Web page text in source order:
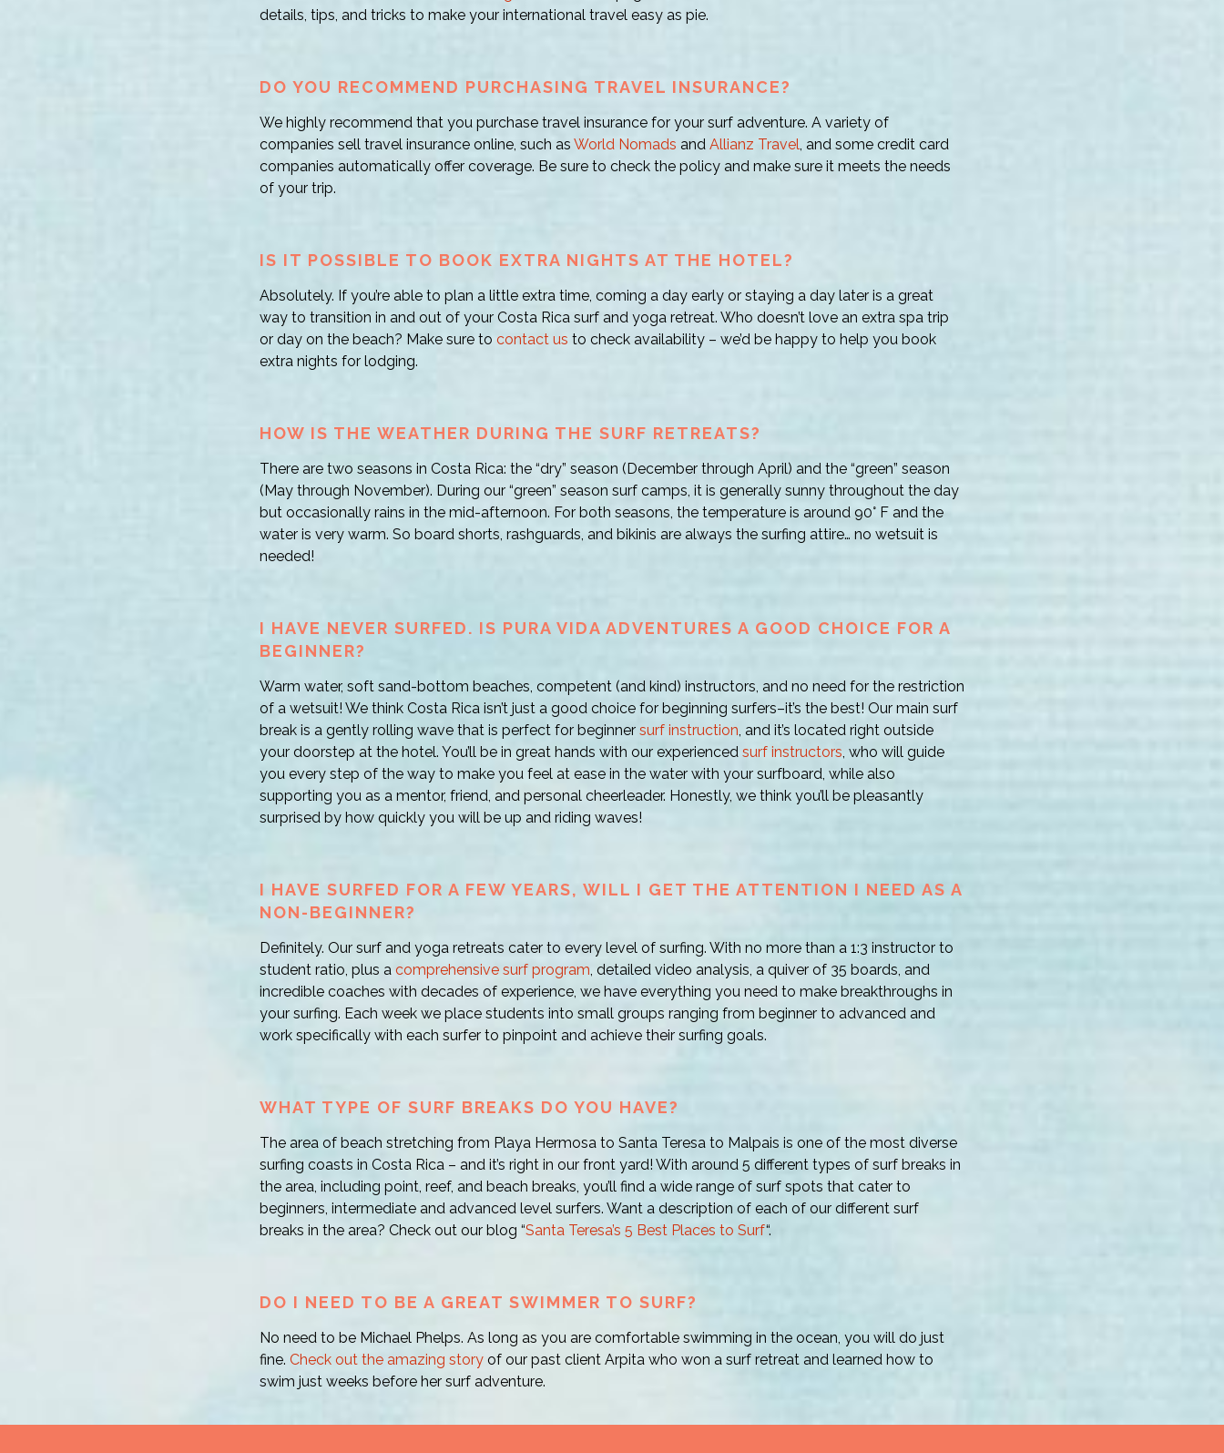
details, tips, and tricks to make your international travel easy as pie.
DO YOU RECOMMEND PURCHASING TRAVEL INSURANCE?
We highly recommend that you purchase travel insurance for your surf adventure. A variety of
companies sell travel insurance online, such as World Nomads and Allianz Travel, and some credit card
companies automatically offer coverage. Be sure to check the policy and make sure it meets the needs
of your trip.
IS IT POSSIBLE TO BOOK EXTRA NIGHTS AT THE HOTEL?
Absolutely. If you’re able to plan a little extra time, coming a day early or staying a day later is a great
way to transition in and out of your Costa Rica surf and yoga retreat. Who doesn’t love an extra spa trip
or day on the beach? Make sure to contact us to check availability – we’d be happy to help you book
extra nights for lodging.
HOW IS THE WEATHER DURING THE SURF RETREATS?
There are two seasons in Costa Rica: the “dry” season (December through April) and the “green” season
(May through November). During our “green” season surf camps, it is generally sunny throughout the day
but occasionally rains in the mid-afternoon. For both seasons, the temperature is around 90° F and the
water is very warm. So board shorts, rashguards, and bikinis are always the surfing attire… no wetsuit is
needed!
I HAVE NEVER SURFED. IS PURA VIDA ADVENTURES A GOOD CHOICE FOR A
BEGINNER?
Warm water, soft sand-bottom beaches, competent (and kind) instructors, and no need for the restriction
of a wetsuit! We think Costa Rica isn’t just a good choice for beginning surfers–it’s the best! Our main surf
break is a gently rolling wave that is perfect for beginner surf instruction, and it’s located right outside
your doorstep at the hotel. You’ll be in great hands with our experienced surf instructors, who will guide
you every step of the way to make you feel at ease in the water with your surfboard, while also
supporting you as a mentor, friend, and personal cheerleader. Honestly, we think you’ll be pleasantly
surprised by how quickly you will be up and riding waves!
I HAVE SURFED FOR A FEW YEARS, WILL I GET THE ATTENTION I NEED AS A
NON-BEGINNER?
Definitely. Our surf and yoga retreats cater to every level of surfing. With no more than a 1:3 instructor to
student ratio, plus a comprehensive surf program, detailed video analysis, a quiver of 35 boards, and
incredible coaches with decades of experience, we have everything you need to make breakthroughs in
your surfing. Each week we place students into small groups ranging from beginner to advanced and
work specifically with each surfer to pinpoint and achieve their surfing goals.
WHAT TYPE OF SURF BREAKS DO YOU HAVE?
The area of beach stretching from Playa Hermosa to Santa Teresa to Malpais is one of the most diverse
surfing coasts in Costa Rica – and it’s right in our front yard! With around 5 different types of surf breaks in
the area, including point, reef, and beach breaks, you’ll find a wide range of surf spots that cater to
beginners, intermediate and advanced level surfers. Want a description of each of our different surf
breaks in the area? Check out our blog “Santa Teresa’s 5 Best Places to Surf“.
DO I NEED TO BE A GREAT SWIMMER TO SURF?
No need to be Michael Phelps. As long as you are comfortable swimming in the ocean, you will do just
fine. Check out the amazing story of our past client Arpita who won a surf retreat and learned how to
swim just weeks before her surf adventure.